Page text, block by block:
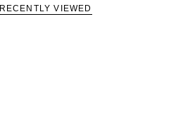
RECENTLY VIEWED